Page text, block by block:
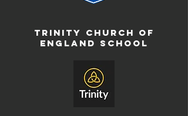
Trinity Church of
England School